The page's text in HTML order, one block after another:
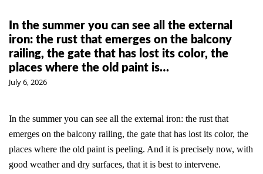
In the summer you can see all the external
iron: the rust that emerges on the balcony
railing, the gate that has lost its color, the
places where the old paint is…
July 6, 2026
In the summer you can see all the external iron: the rust that
emerges on the balcony railing, the gate that has lost its color, the
places where the old paint is peeling. And it is precisely now, with
good weather and dry surfaces, that it is best to intervene.